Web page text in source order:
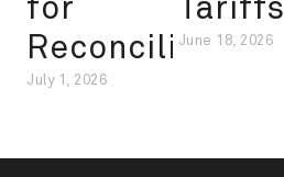
for
Reconciliation
July 1, 2026
Tariffs
June 18, 2026